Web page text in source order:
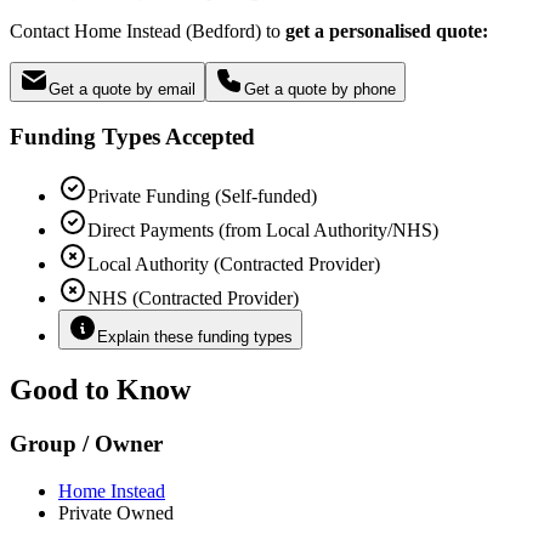
Contact Home Instead (Bedford) to get a personalised quote:
Get a quote by email Get a quote by phone
Funding Types Accepted
Private Funding (Self-funded)
Direct Payments (from Local Authority/NHS)
Local Authority (Contracted Provider)
NHS (Contracted Provider)
Explain these funding types
Good to Know
Group / Owner
Home Instead
Private Owned